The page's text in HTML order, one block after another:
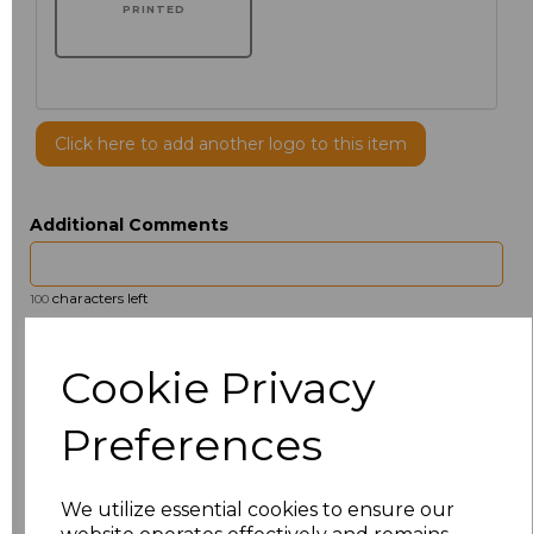
Cookie Privacy
Preferences
We utilize essential cookies to ensure our
PRINTED
Click here to add another logo to this item
Additional Comments
100 characters left
15.5 £13.12